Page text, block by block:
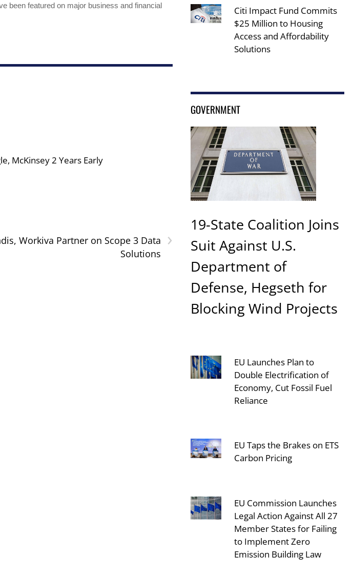
been featured on major business and financial
McKinsey 2 Years Early
›
Workiva Partner on Scope 3 Data
Solutions
Citi Impact Fund Commits
$25 Million to Housing
Access and Affordability
Solutions
GOVERNMENT
19-State Coalition Joins
Suit Against U.S.
Department of
Defense, Hegseth for
Blocking Wind Projects
EU Launches Plan to
Double Electrification of
Economy, Cut Fossil Fuel
Reliance
EU Taps the Brakes on ETS
Carbon Pricing
EU Commission Launches
Legal Action Against All 27
Member States for Failing
to Implement Zero
Emission Building Law